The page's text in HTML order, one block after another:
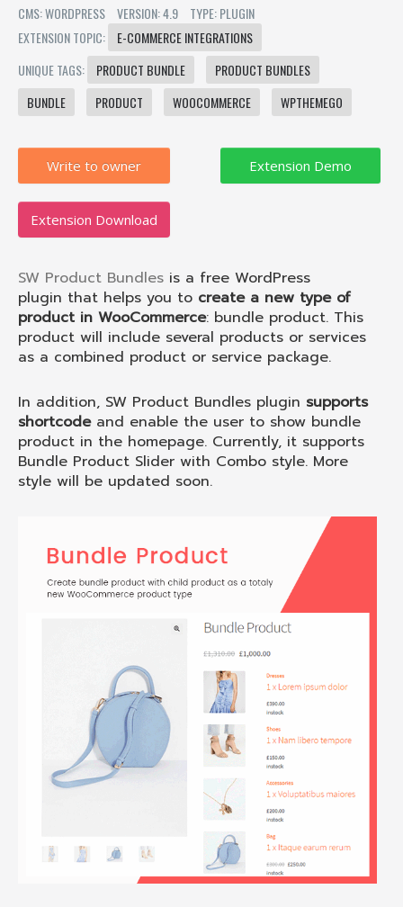
CMS: WORDPRESS VERSION: 4.9
TYPE: PLUGIN
EXTENSION TOPIC:
E-COMMERCE INTEGRATIONS
UNIQUE TAGS:
PRODUCT BUNDLE
PRODUCT BUNDLES
BUNDLE
PRODUCT WOOCOMMERCE WPTHEMEGO
Write to owner
Extension Download
SW Product Bundles is a free WordPress
plugin that helps you to create a new type of
product in WooCommerce: bundle product. This
product will include several products or services
as a combined product or service package.
In addition, SW Product Bundles plugin supports
shortcodeand enable the user to show bundle
product in the homepage. Currently, it supports
Bundle Product Slider with Combo style. More
style will be updated soon.